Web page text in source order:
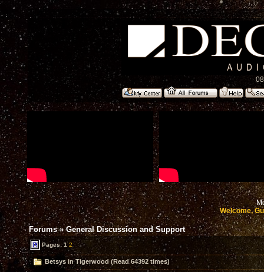
Welcome,
Forums»General Discussion and Support
Pages:1 2
Betsys in Tigerwood (Read 64392 times)